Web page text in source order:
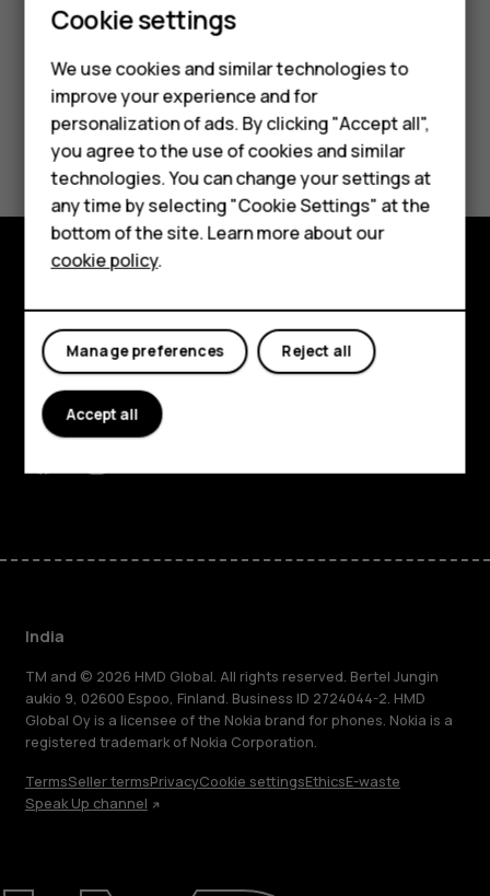
Smartphones
Hybrid phones
Feature phones
Accessories
Self-repair
Tablets
My account
About
Did you find this helpful?
No
About
Planet and people
Support
FacebookInstagramYoutubeLinkedinDiscord
India
TM and © 2026 HMD Global. All rights reserved. Bertel Jungin
aukio 9, 02600 Espoo, Finland. Business ID 2724044-2. HMD
Global Oy is a licensee of the Nokia brand for phones. Nokia is a
registered trademark of Nokia Corporation.
TermsSeller termsPrivacyCookie settingsEthicsE-waste
Speak Up channel
Cookie settings
We use cookies and similar technologies to
improve your experience and for
personalization of ads. By clicking "Accept all",
you agree to the use of cookies and similar
technologies. You can change your settings at
any time by selecting "Cookie Settings" at the
bottom of the site. Learn more about our
cookie policy.
Reject all
Manage preferences
Accept all